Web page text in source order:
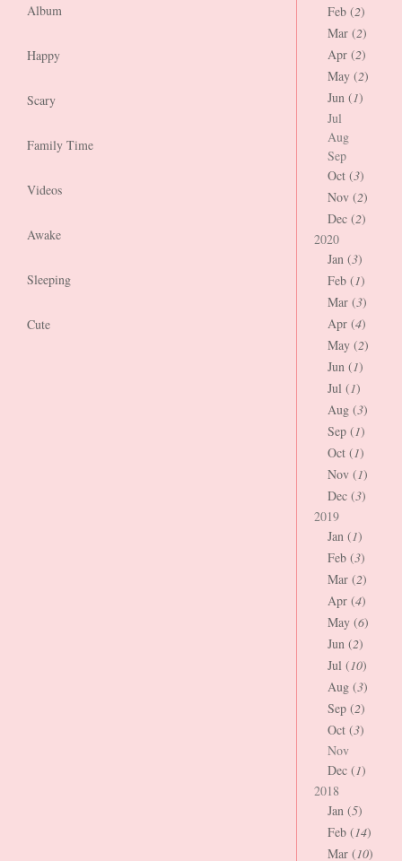
Album
Happy
Scary
Family Time
Videos
Awake
Sleeping
Cute
Feb (2)
Mar (2)
Apr (2)
May (2)
Jun (1)
Jul
Aug
Sep
Oct (3)
Nov (2)
Dec (2)
2020
Jan (3)
Feb (1)
Mar (3)
Apr (4)
May (2)
Jun (1)
Jul (1)
Aug (3)
Sep (1)
Oct (1)
Nov (1)
Dec (3)
2019
Jan (1)
Feb (3)
Mar (2)
Apr (4)
May (6)
Jun (2)
Jul (10)
Aug (3)
Sep (2)
Oct (3)
Nov
Dec (1)
2018
Jan (5)
Feb (14)
Mar (10)